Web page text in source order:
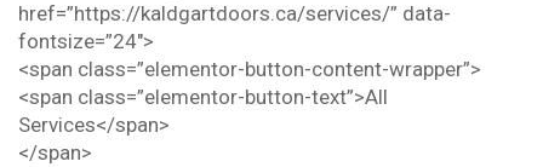
href=”https://kaldgartdoors.ca/services/” data-
fontsize=”24″>
<span class=”elementor-button-content-wrapper”>
<span class=”elementor-button-text”>All
Services</span>
</span>